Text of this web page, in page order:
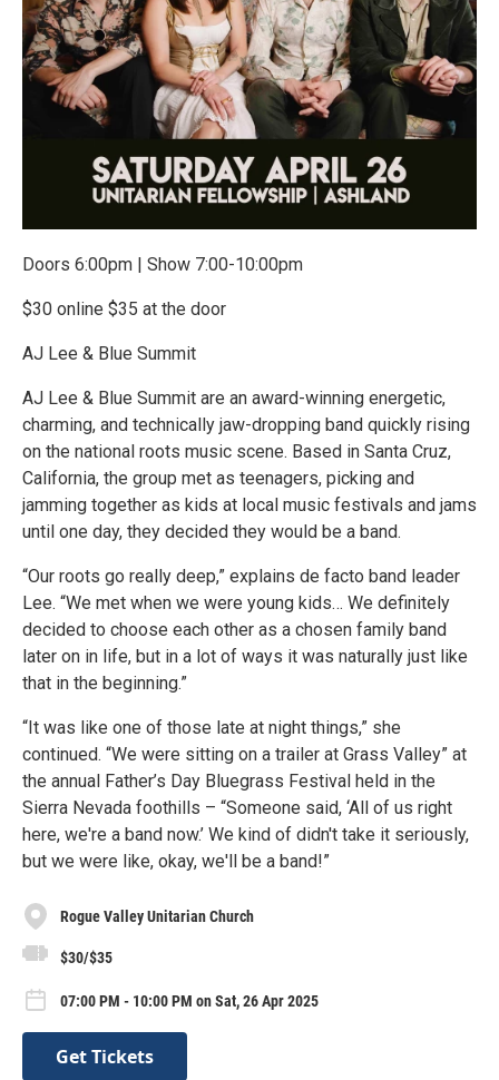
Doors 6:00pm | Show 7:00-10:00pm
$30 online $35 at the door
AJ Lee & Blue Summit
AJ Lee & Blue Summit are an award-winning energetic,
charming, and technically jaw-dropping band quickly rising
on the national roots music scene. Based in Santa Cruz,
California, the group met as teenagers, picking and
jamming together as kids at local music festivals and jams
until one day, they decided they would be a band.
“Our roots go really deep,” explains de facto band leader
Lee. “We met when we were young kids… We definitely
decided to choose each other as a chosen family band
later on in life, but in a lot of ways it was naturally just like
that in the beginning.”
“It was like one of those late at night things,” she
continued. “We were sitting on a trailer at Grass Valley” at
the annual Father’s Day Bluegrass Festival held in the
Sierra Nevada foothills – “Someone said, ‘All of us right
here, we're a band now.’ We kind of didn't take it seriously,
but we were like, okay, we'll be a band!”
Rogue Valley Unitarian Church
$30/$35
07:00 PM - 10:00 PM on Sat, 26 Apr 2025
Get Tickets